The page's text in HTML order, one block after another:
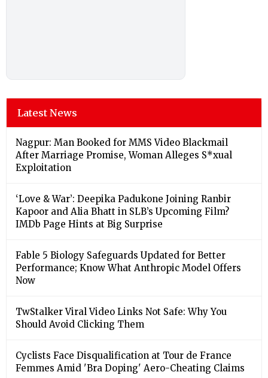
Latest News
Nagpur: Man Booked for MMS Video Blackmail
After Marriage Promise, Woman Alleges S*xual
Exploitation
‘Love & War’: Deepika Padukone Joining Ranbir
Kapoor and Alia Bhatt in SLB’s Upcoming Film?
IMDb Page Hints at Big Surprise
Fable 5 Biology Safeguards Updated for Better
Performance; Know What Anthropic Model Offers
Now
TwStalker Viral Video Links Not Safe: Why You
Should Avoid Clicking Them
Cyclists Face Disqualification at Tour de France
Femmes Amid 'Bra Doping' Aero-Cheating Claims